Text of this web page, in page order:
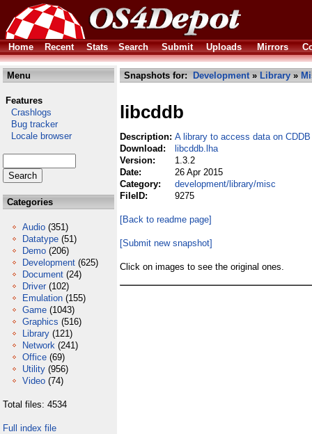
Home Recent Stats Search Submit Uploads Mirrors
Menu
Features
Crashlogs
Bug tracker
Locale browser
Categories
Audio (351)
Datatype (51)
Demo (206)
Development (625)
Document (24)
Driver (102)
Emulation (155)
Game (1043)
Graphics (516)
Library (121)
Network (241)
Office (69)
Utility (956)
Video (74)
Total files: 4534
Full index file
Snapshots for: Development» Library »
libcddb
Description: A library to access data on CDDB
Download:
libcddb.lha
Version:
1.3.2
Date:
26 Apr 2015
Category:
development/library/misc
FileID:
9275
[Back to readme page]
[Submit new snapshot]
Click on images to see the original ones.